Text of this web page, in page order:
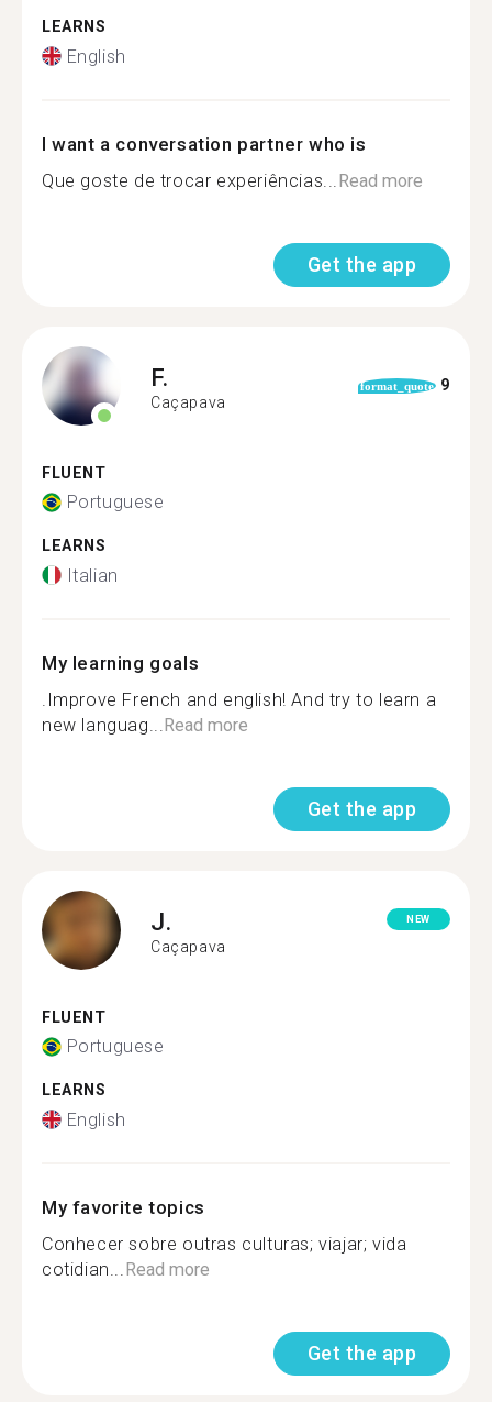
LEARNS
English
I want a conversation partner who is
Que goste de trocar experiências... Read more
Get the app
F.
Caçapava
format_quote 9
FLUENT
Portuguese
LEARNS
Italian
My learning goals
.Improve French and english! And try to learn a
new languag... Read more
Get the app
J.
Caçapava
NEW
FLUENT
Portuguese
LEARNS
English
My favorite topics
Conhecer sobre outras culturas; viajar; vida
cotidian... Read more
Get the app